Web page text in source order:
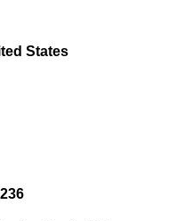
States